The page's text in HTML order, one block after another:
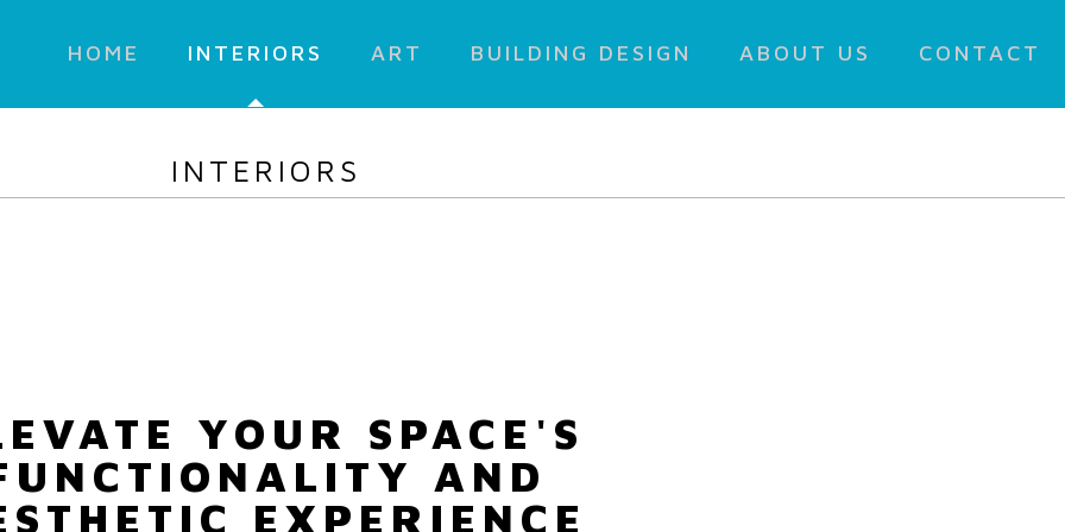
HOME INTERIORS ART BUILDING DESIGN ABOUT US CONTACT
INTERIORS
YOUR SPACE'S
AND
EXPERIENCE